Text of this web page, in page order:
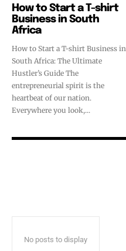
How to Start a T-shirt
Business in South
Africa
How to Start a T-shirt Business in
South Africa: The Ultimate
Hustler’s Guide The
entrepreneurial spirit is the
heartbeat of our nation.
Everywhere you look,...
No posts to display